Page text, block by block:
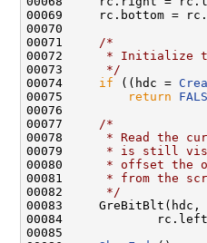
00069     rc.bottom =
00070
00071
/*
00072
* Initialize
00073
     */
00074 if ((hdc =
00075
return
00076
00077
/*
00078
* Read the
00079
* is still
00080
* offset the
00081
* from the
00082
     */
00083
00084             rc.left,
00085